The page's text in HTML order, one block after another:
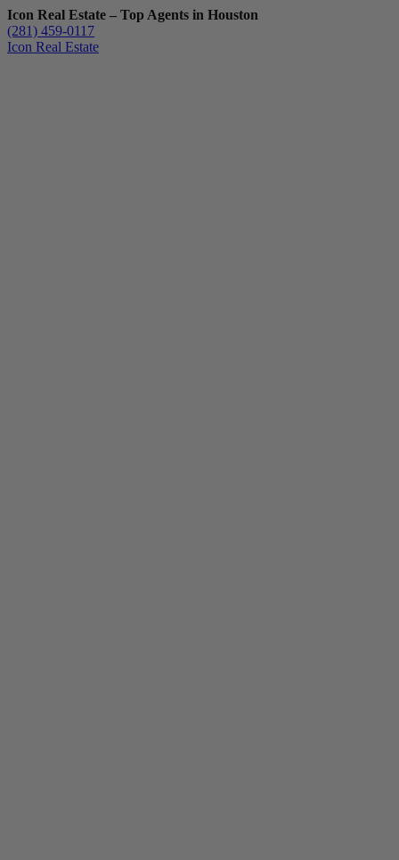
Icon Real Estate – Top Agents in Houston
(281) 459-0117
Icon Real Estate